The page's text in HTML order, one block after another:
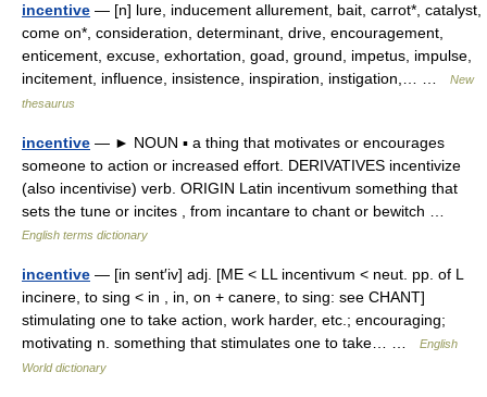
incentive — [n] lure, inducement allurement, bait, carrot*, catalyst,
come on*, consideration, determinant, drive, encouragement,
enticement, excuse, exhortation, goad, ground, impetus, impulse,
incitement, influence, insistence, inspiration, instigation,… …
New
thesaurus
incentive — ► NOUN ▪ a thing that motivates or encourages
someone to action or increased effort. DERIVATIVES incentivize
(also incentivise) verb. ORIGIN Latin incentivum something that
sets the tune or incites , from incantare to chant or bewitch …
English terms dictionary
incentive — [in sent′iv] adj. [ME < LL incentivum < neut. pp. of L
incinere, to sing < in , in, on + canere, to sing: see CHANT]
stimulating one to take action, work harder, etc.; encouraging;
motivating n. something that stimulates one to take… …
English
World dictionary